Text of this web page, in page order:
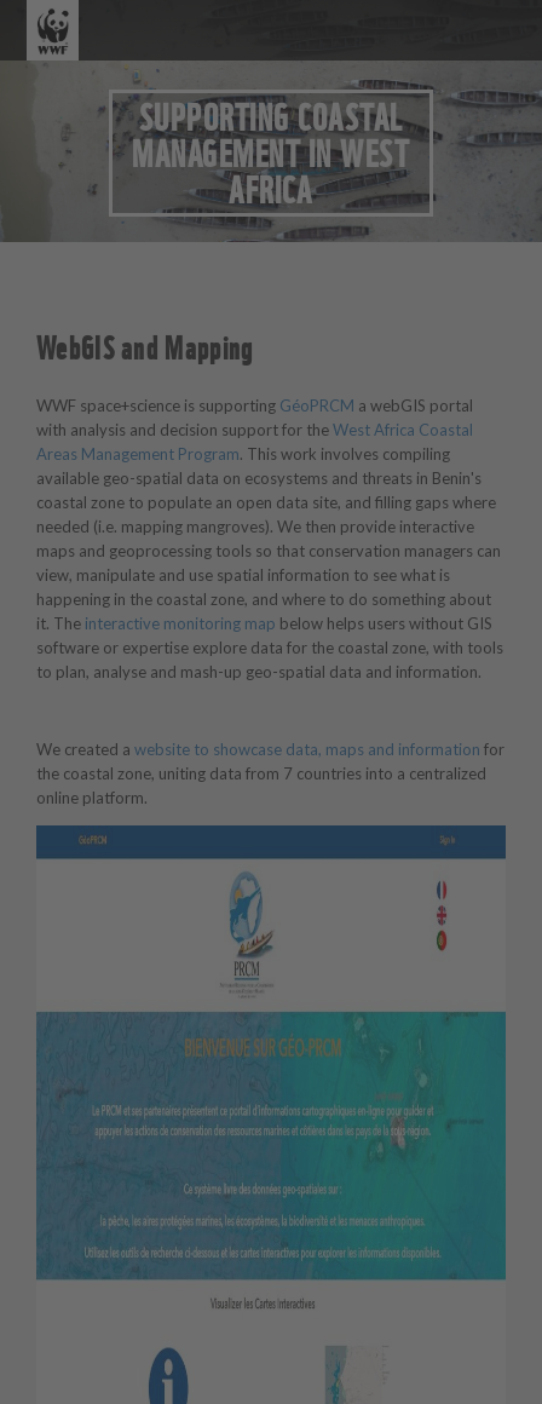
SUPPORTING COASTAL
MANAGEMENT IN WEST
AFRICA
WebGIS and Mapping
WWF space+science is supporting GéoPRCM a webGIS portal
with analysis and decision support for theWest Africa Coastal
Areas Management Program. This work involves compiling
available geo-spatial data on ecosystems and threats in Benin's
coastal zone to populate an open data site, and filling gaps where
needed (i.e. mapping mangroves). We then provide interactive
maps and geoprocessing tools so that conservation managers can
view, manipulate and use spatial information to see what is
happening in the coastal zone, and where to do something about
it. The interactive monitoring map below helps users without GIS
software or expertise explore data for the coastal zone, with tools
to plan, analyse and mash-up geo-spatial data and information.
We created a website to showcase data, maps and information for
the coastal zone, uniting data from 7 countries into a centralized
online platform.